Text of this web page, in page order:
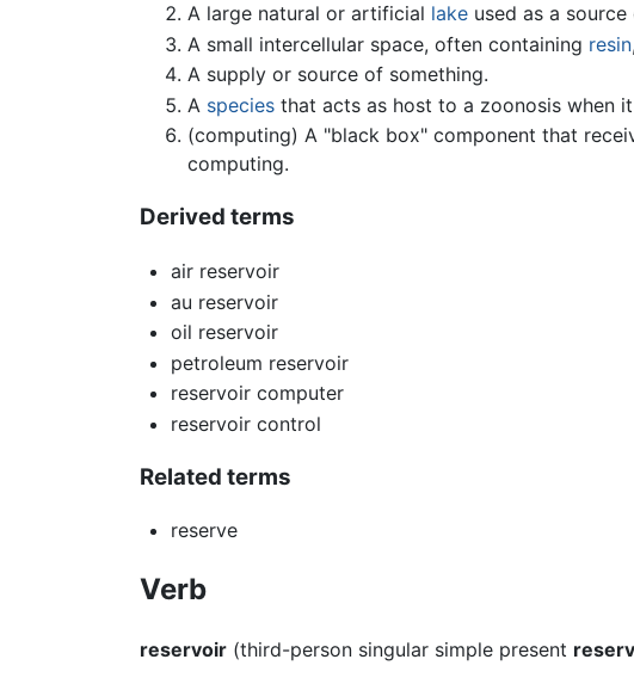
A large natural or artificial lake used as a source
A small intercellular space, often containing resin
A supply or source of something.
A species that acts as host to a zoonosis when
(computing) A "black box" component that
computing.
Derived terms
air reservoir
au reservoir
oil reservoir
petroleum reservoir
reservoir computer
reservoir control
Related terms
reserve
Verb
reservoir (third-person singular simple present